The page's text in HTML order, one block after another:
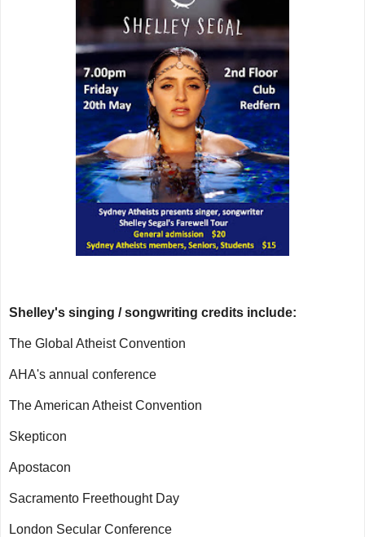
Shelley's singing / songwriting credits include:
The Global Atheist Convention
AHA's annual conference
The American Atheist Convention
Skepticon
Apostacon
Sacramento Freethought Day
London Secular Conference